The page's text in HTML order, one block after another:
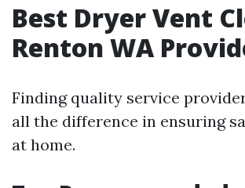
Best Dryer Vent
Renton WA
Finding quality service
all the difference in ensuring
at home.